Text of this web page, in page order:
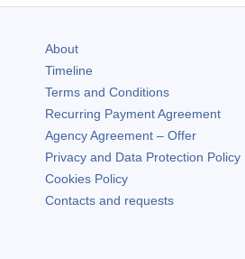
About
Timeline
Terms and Conditions
Recurring Payment Agreement
Agency Agreement – Offer
Privacy and Data Protection Policy
Cookies Policy
Contacts and requests